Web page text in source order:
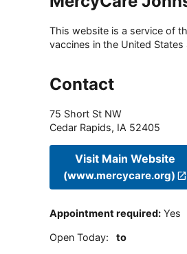
This website is a service of
vaccines in the United
Contact
75 Short St NW
Cedar Rapids, IA 52405
Visit Main Website
(www.mercycare.org)
Appointment required: Yes
Open Today: to